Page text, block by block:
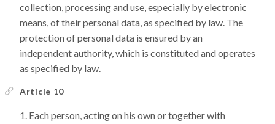
collection, processing and use, especially by electronic
means, of their personal data, as specified by law. The
protection of personal data is ensured by an
independent authority, which is constituted and operates
as specified by law.
Article 10
Each person, acting on his own or together with